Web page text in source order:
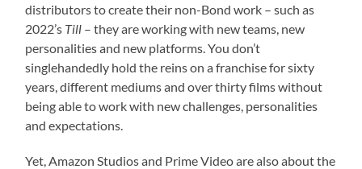
distributors to create their non-Bond work – such as
2022’s Till – they are working with new teams, new
personalities and new platforms. You don’t
singlehandedly hold the reins on a franchise for sixty
years, different mediums and over thirty films without
being able to work with new challenges, personalities
and expectations.
Yet, Amazon Studios and Prime Video are also about the